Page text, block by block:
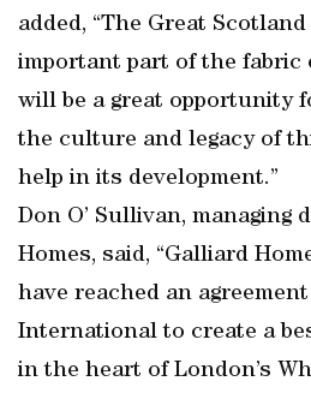
added, “The Great
important part of the fabric
will be a great opportunity
the culture and legacy of
help in its development.”
Don O’ Sullivan, managing
Homes, said, “Galliard
have reached an
International to create a
in the heart of London’s